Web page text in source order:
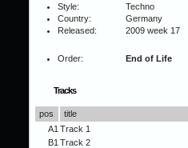
Style:
Techno
Country:
Germany
Released:
2009 week 17
Order: End of Life
Tracks
pos
title
A1 Track 1
B1 Track 2